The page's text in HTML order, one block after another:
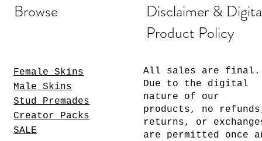
Browse
Female Skins
Male Skins
Stud Premades
Creator Packs
SALE
Disclaimer &
Product Policy
All sales are final.
Due to the digital
nature of our
products, no
returns, or
are permitted once